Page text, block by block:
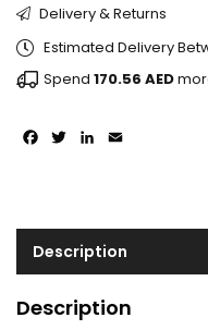
Facebook
TwitterLinkedIn
Delivery & Returns
Estimated Delivery
Spend 170.56 AED
Description
Description